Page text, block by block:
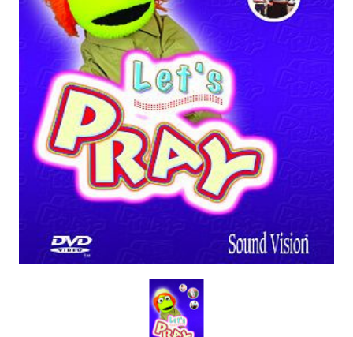
Sale
Dear Moon Inspiration from the
Beautiful Wisdom of the Qur'an -
Hardcover
CAD$29.99
ADD TO CART
Understanding
Predecessors -
CAD$69.99